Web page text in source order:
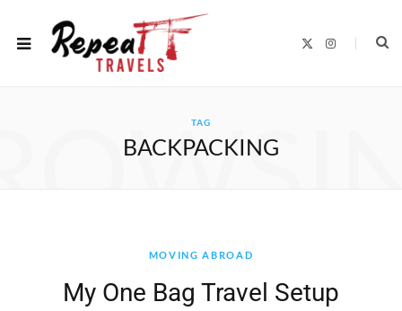
I
TAG
BACKPACKING
MOVING ABROAD
My One Bag Travel Setup